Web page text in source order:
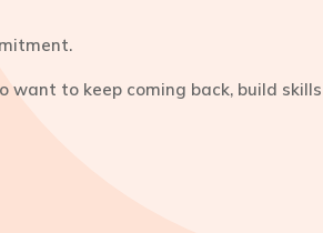
want to keep coming back, build